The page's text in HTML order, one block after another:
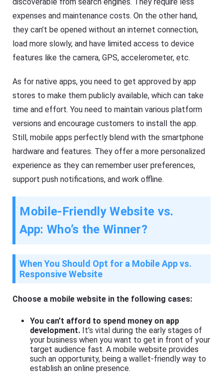
expenses and maintenance costs. On the other hand,
they can’t be opened without an internet connection,
load more slowly, and have limited access to device
features like the camera, GPS, accelerometer, etc.
As for native apps, you need to get approved by app
stores to make them publicly available, which can take
time and effort. You need to maintain various platform
versions and encourage customers to install the app.
Still, mobile apps perfectly blend with the smartphone
hardware and features. They offer a more personalized
experience as they can remember user preferences,
support push notifications, and work offline.
Mobile-Friendly Website vs.
App: Who’s the Winner?
When You Should Opt for a Mobile App vs.
Responsive Website
Choose a mobile website in the following cases:
You can’t afford to spend money on app
development. It’s vital during the early stages of
your business when you want to get in front of your
target audience fast. A mobile website provides
such an opportunity, being a wallet-friendly way to
establish an online presence.